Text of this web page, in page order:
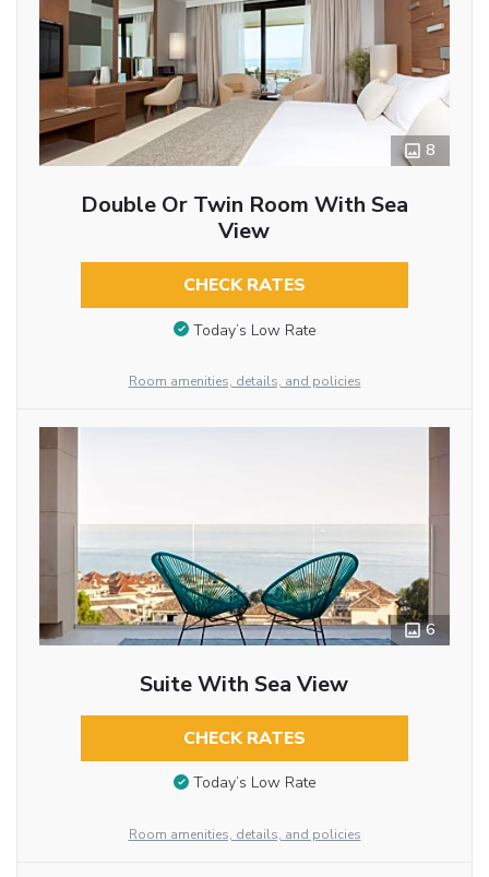
8
Double Or Twin Room With Sea
View
CHECK RATES
Today’s Low Rate
Room amenities, details, and policies
6
Suite With Sea View
CHECK RATES
Today’s Low Rate
Room amenities, details, and policies